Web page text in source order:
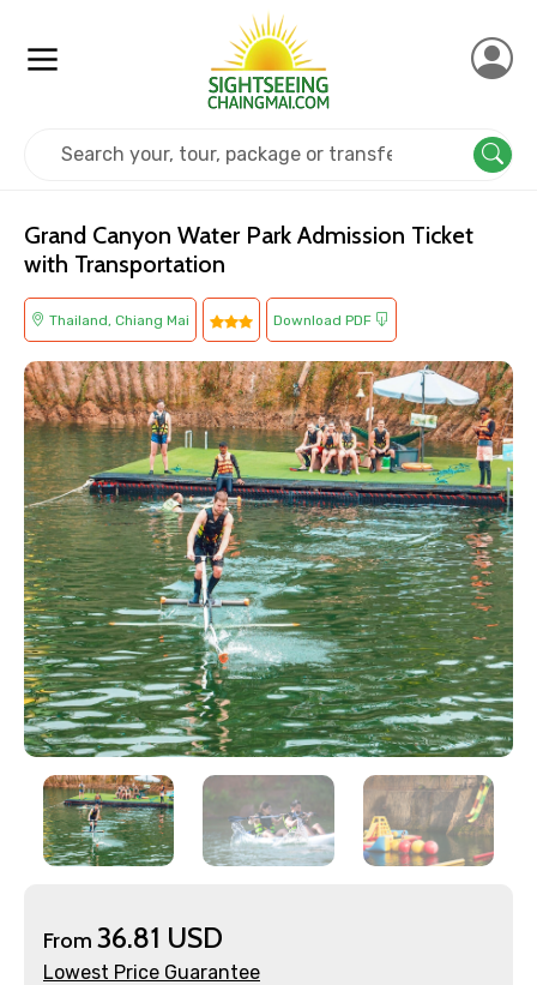
×
Contact Details
Full name
Grand Canyon Water Park Admission Ticket
with Transportation
Thailand, Chiang Mai Download PDF
From 36.81 USD
Lowest Price Guarantee